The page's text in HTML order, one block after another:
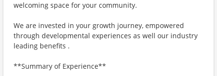
welcoming space for your community.
We are invested in your growth journey, empowered
through developmental experiences as well our industry
leading benefits .
**Summary of Experience**